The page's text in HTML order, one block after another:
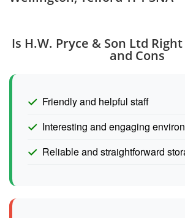
Is H.W. Pryce & Son Ltd
and Cons
Friendly and helpful staff
Interesting and engaging
Reliable and straightforward